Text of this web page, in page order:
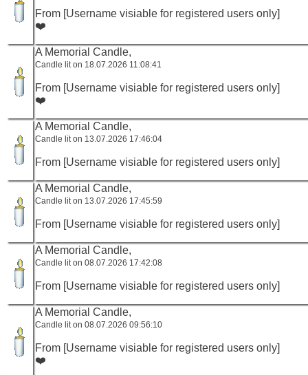
From [Username visiable for registered users only]
❤️
A Memorial Candle,
Candle lit on 18.07.2026 11:08:41
From [Username visiable for registered users only]
❤️
A Memorial Candle,
Candle lit on 13.07.2026 17:46:04
From [Username visiable for registered users only]
A Memorial Candle,
Candle lit on 13.07.2026 17:45:59
From [Username visiable for registered users only]
A Memorial Candle,
Candle lit on 08.07.2026 17:42:08
From [Username visiable for registered users only]
A Memorial Candle,
Candle lit on 08.07.2026 09:56:10
From [Username visiable for registered users only]
❤️